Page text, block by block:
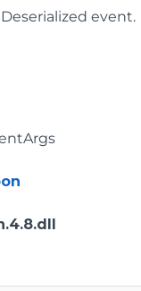
event.